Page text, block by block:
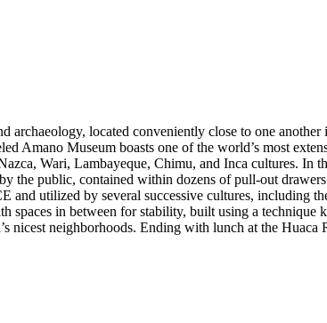
archaeology, located conveniently close to one
Amano Museum boasts one of the world’s most
Wari, Lambayeque, Chimu, and Inca cultures. In
the public, contained within dozens of pull-out
and utilized by several successive cultures, including
spaces in between for stability, built using a
nicest neighborhoods. Ending with lunch at the